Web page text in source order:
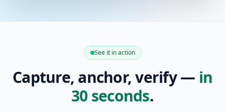
See it in action
Capture, anchor, verify — in
30 seconds.